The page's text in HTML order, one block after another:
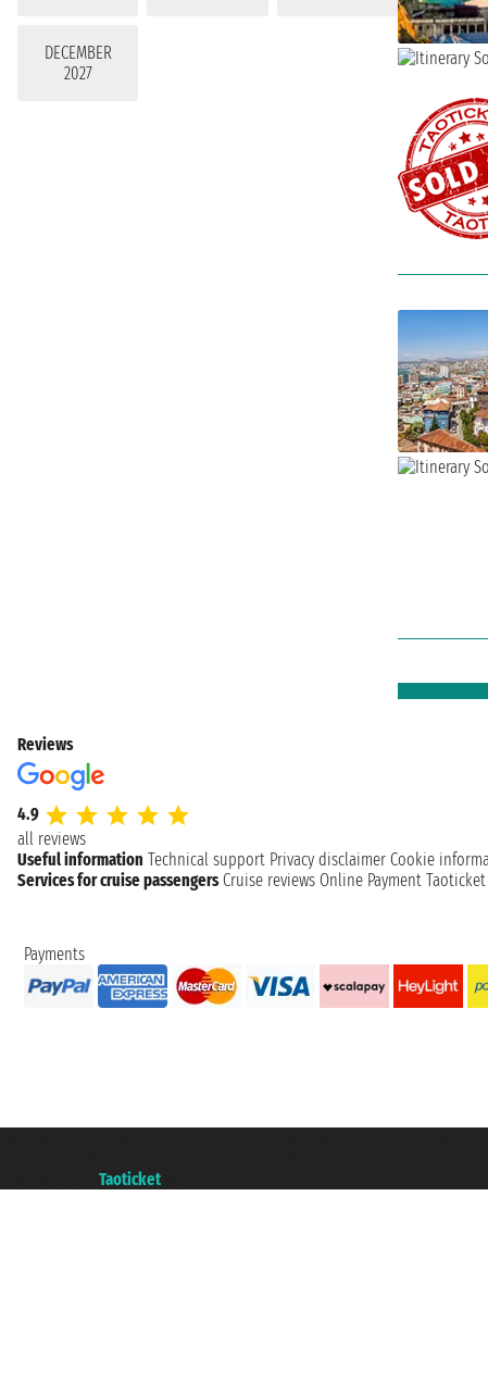
DECEMBER
2027
Reviews
4.9
all reviews
Useful information Technical support Privacy disclaimer Cookie
Services for cruise passengers Cruise reviews Online Payment
Payments
Taoticket